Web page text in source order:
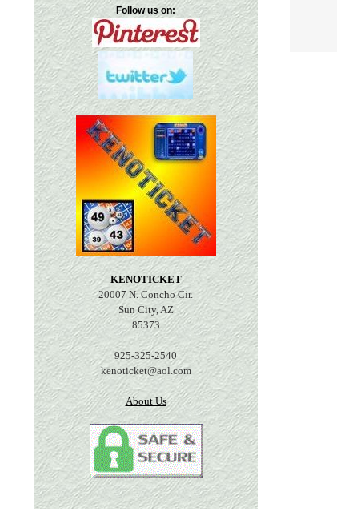
Follow us on:
KENOTICKET
20007 N. Concho Cir.
Sun City, AZ
85373
925-325-2540
kenoticket@aol.com
About Us